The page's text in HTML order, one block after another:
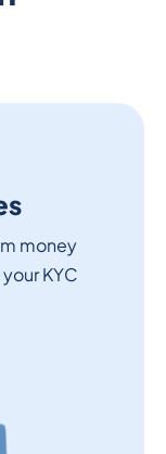
money
KYC